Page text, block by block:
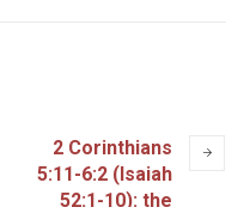
2 Corinthians
5:11-6:2 (Isaiah
52:1-10): the